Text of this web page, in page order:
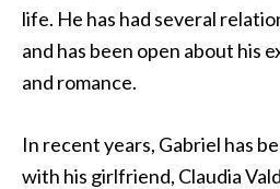
life. He has had several
and has been open about his
and romance.
In recent years, Gabriel has
with his girlfriend, Claudia